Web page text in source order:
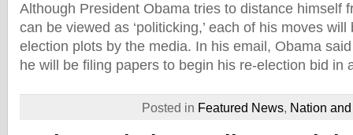
Although President Obama tries to distance himself
can be viewed as ‘politicking,’ each of his moves
election plots by the media. In his email, Obama
he will be filing papers to begin his re-election bid in
Posted in Featured News, Nation